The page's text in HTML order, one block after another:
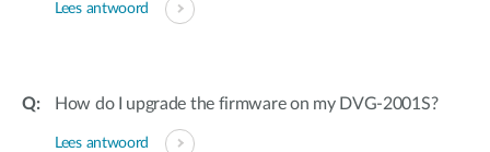
Lees antwoord
How do I upgrade the firmware on my DVG-2001S?
Lees antwoord